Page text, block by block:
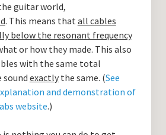
guitar world,
. This means thatall cables
below the resonant frequency
or how they made. This also
with the same total
sound exactlythe same. (See
and demonstration of
website.)